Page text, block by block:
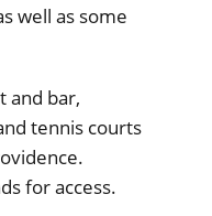
well as some
and bar,
tennis courts
for access.